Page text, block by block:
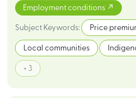
Employment conditions
Subject Keywords: Price
Local communities
+ 3